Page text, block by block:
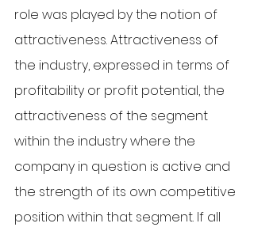
role was played by the notion of
attractiveness. Attractiveness of
the industry, expressed in terms of
profitability or profit potential, the
attractiveness of the segment
within the industry where the
company in question is active and
the strength of its own competitive
position within that segment. If all